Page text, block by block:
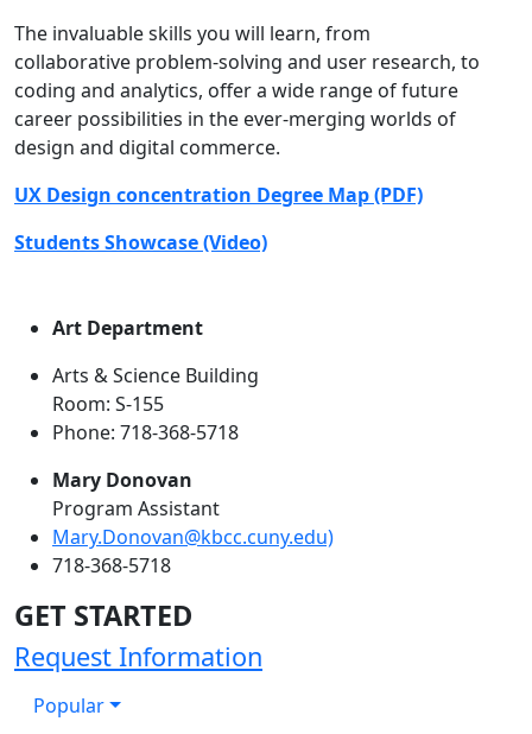
The invaluable skills you will learn, from
collaborative problem-solving and user research, to
coding and analytics, offer a wide range of future
career possibilities in the ever-merging worlds of
design and digital commerce.
UX Design concentration Degree Map (PDF)
Students Showcase (Video)
Art Department
Arts & Science Building
Room: S-155
Phone: 718-368-5718
Mary Donovan
Program Assistant
Mary.Donovan@kbcc.cuny.edu)
718-368-5718
GET STARTED
Request Information
Popular